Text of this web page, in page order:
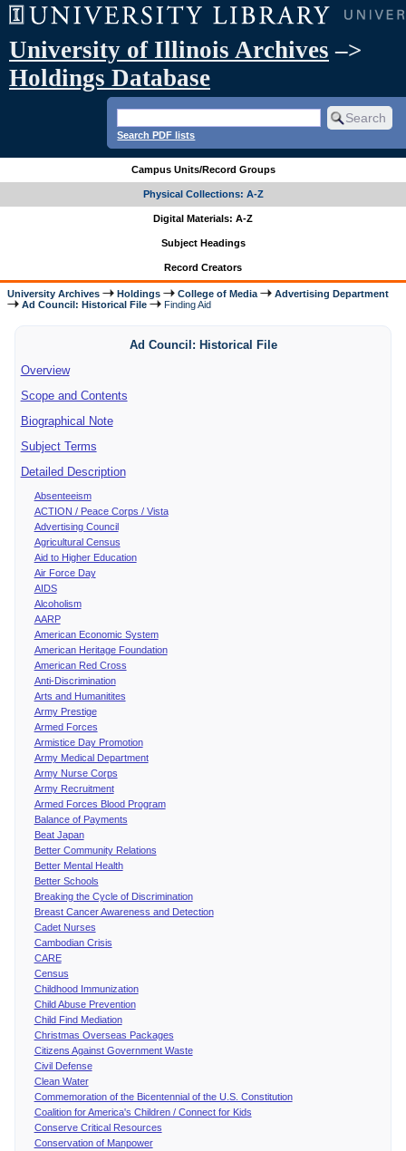
University of Illinois Archives –>
Holdings Database
Search PDF lists
Campus Units/Record Groups
Physical Collections: A-Z
Digital Materials: A-Z
Subject Headings
Record Creators
University Archives Holdings College of Media
Advertising Department
Ad Council: Historical File
Finding Aid
Ad Council: Historical File
Overview
Scope and Contents
Biographical Note
Subject Terms
Detailed Description
Absenteeism
ACTION / Peace Corps / Vista
Advertising Council
Agricultural Census
Aid to Higher Education
Air Force Day
AIDS
Alcoholism
AARP
American Economic System
American Heritage Foundation
American Red Cross
Anti-Discrimination
Arts and Humanitites
Army Prestige
Armed Forces
Armistice Day Promotion
Army Medical Department
Army Nurse Corps
Army Recruitment
Armed Forces Blood Program
Balance of Payments
Beat Japan
Better Community Relations
Better Mental Health
Better Schools
Breaking the Cycle of Discrimination
Breast Cancer Awareness and Detection
Cadet Nurses
Cambodian Crisis
CARE
Census
Childhood Immunization
Child Abuse Prevention
Child Find Mediation
Christmas Overseas Packages
Citizens Against Government Waste
Civil Defense
Clean Water
Commemoration of the Bicentennial of the U.S. Constitution
Coalition for America's Children / Connect for Kids
Conserve Critical Resources
Conservation of Manpower